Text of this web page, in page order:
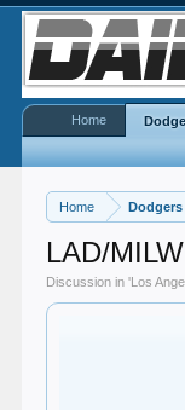
Home Dodgers
LAD/
Discussion in 'Los
Home